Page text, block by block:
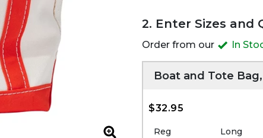
2. Enter Sizes and
Order from our In
Boat and Tote Bag,
$32.95
Reg Long